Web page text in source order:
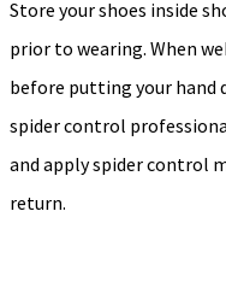
Store your shoes inside
prior to wearing. When
before putting your hand
spider control
and apply spider control
return.